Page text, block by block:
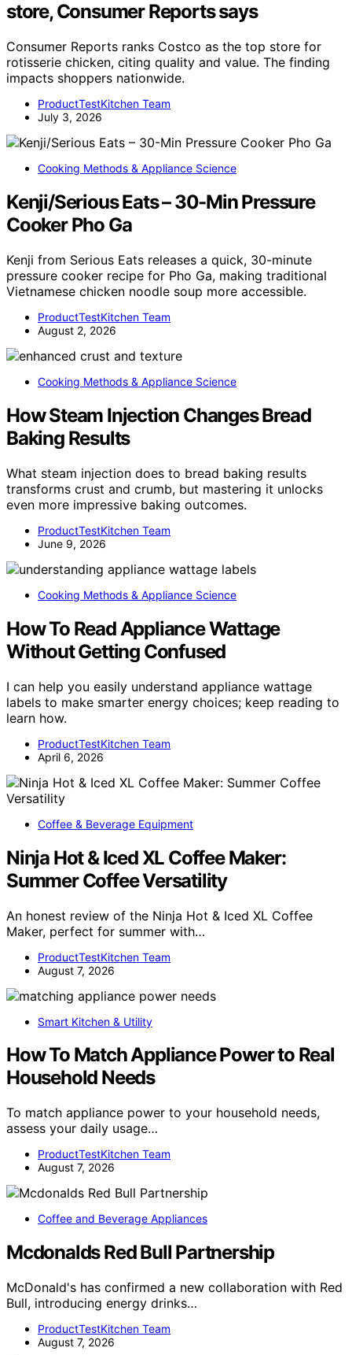
store, Consumer Reports says
Consumer Reports ranks Costco as the top store for
rotisserie chicken, citing quality and value. The finding
impacts shoppers nationwide.
ProductTestKitchen Team
July 3, 2026
Cooking Methods & Appliance Science
Kenji/Serious Eats – 30-Min Pressure
Cooker Pho Ga
Kenji from Serious Eats releases a quick, 30-minute
pressure cooker recipe for Pho Ga, making traditional
Vietnamese chicken noodle soup more accessible.
ProductTestKitchen Team
August 2, 2026
Cooking Methods & Appliance Science
How Steam Injection Changes Bread
Baking Results
What steam injection does to bread baking results
transforms crust and crumb, but mastering it unlocks
even more impressive baking outcomes.
ProductTestKitchen Team
June 9, 2026
Cooking Methods & Appliance Science
How To Read Appliance Wattage
Without Getting Confused
I can help you easily understand appliance wattage
labels to make smarter energy choices; keep reading to
learn how.
ProductTestKitchen Team
April 6, 2026
Coffee & Beverage Equipment
Ninja Hot & Iced XL Coffee Maker:
Summer Coffee Versatility
An honest review of the Ninja Hot & Iced XL Coffee
Maker, perfect for summer with…
ProductTestKitchen Team
August 7, 2026
Smart Kitchen & Utility
How To Match Appliance Power to Real
Household Needs
To match appliance power to your household needs,
assess your daily usage…
ProductTestKitchen Team
August 7, 2026
Coffee and Beverage Appliances
Mcdonalds Red Bull Partnership
McDonald's has confirmed a new collaboration with Red
Bull, introducing energy drinks…
ProductTestKitchen Team
August 7, 2026